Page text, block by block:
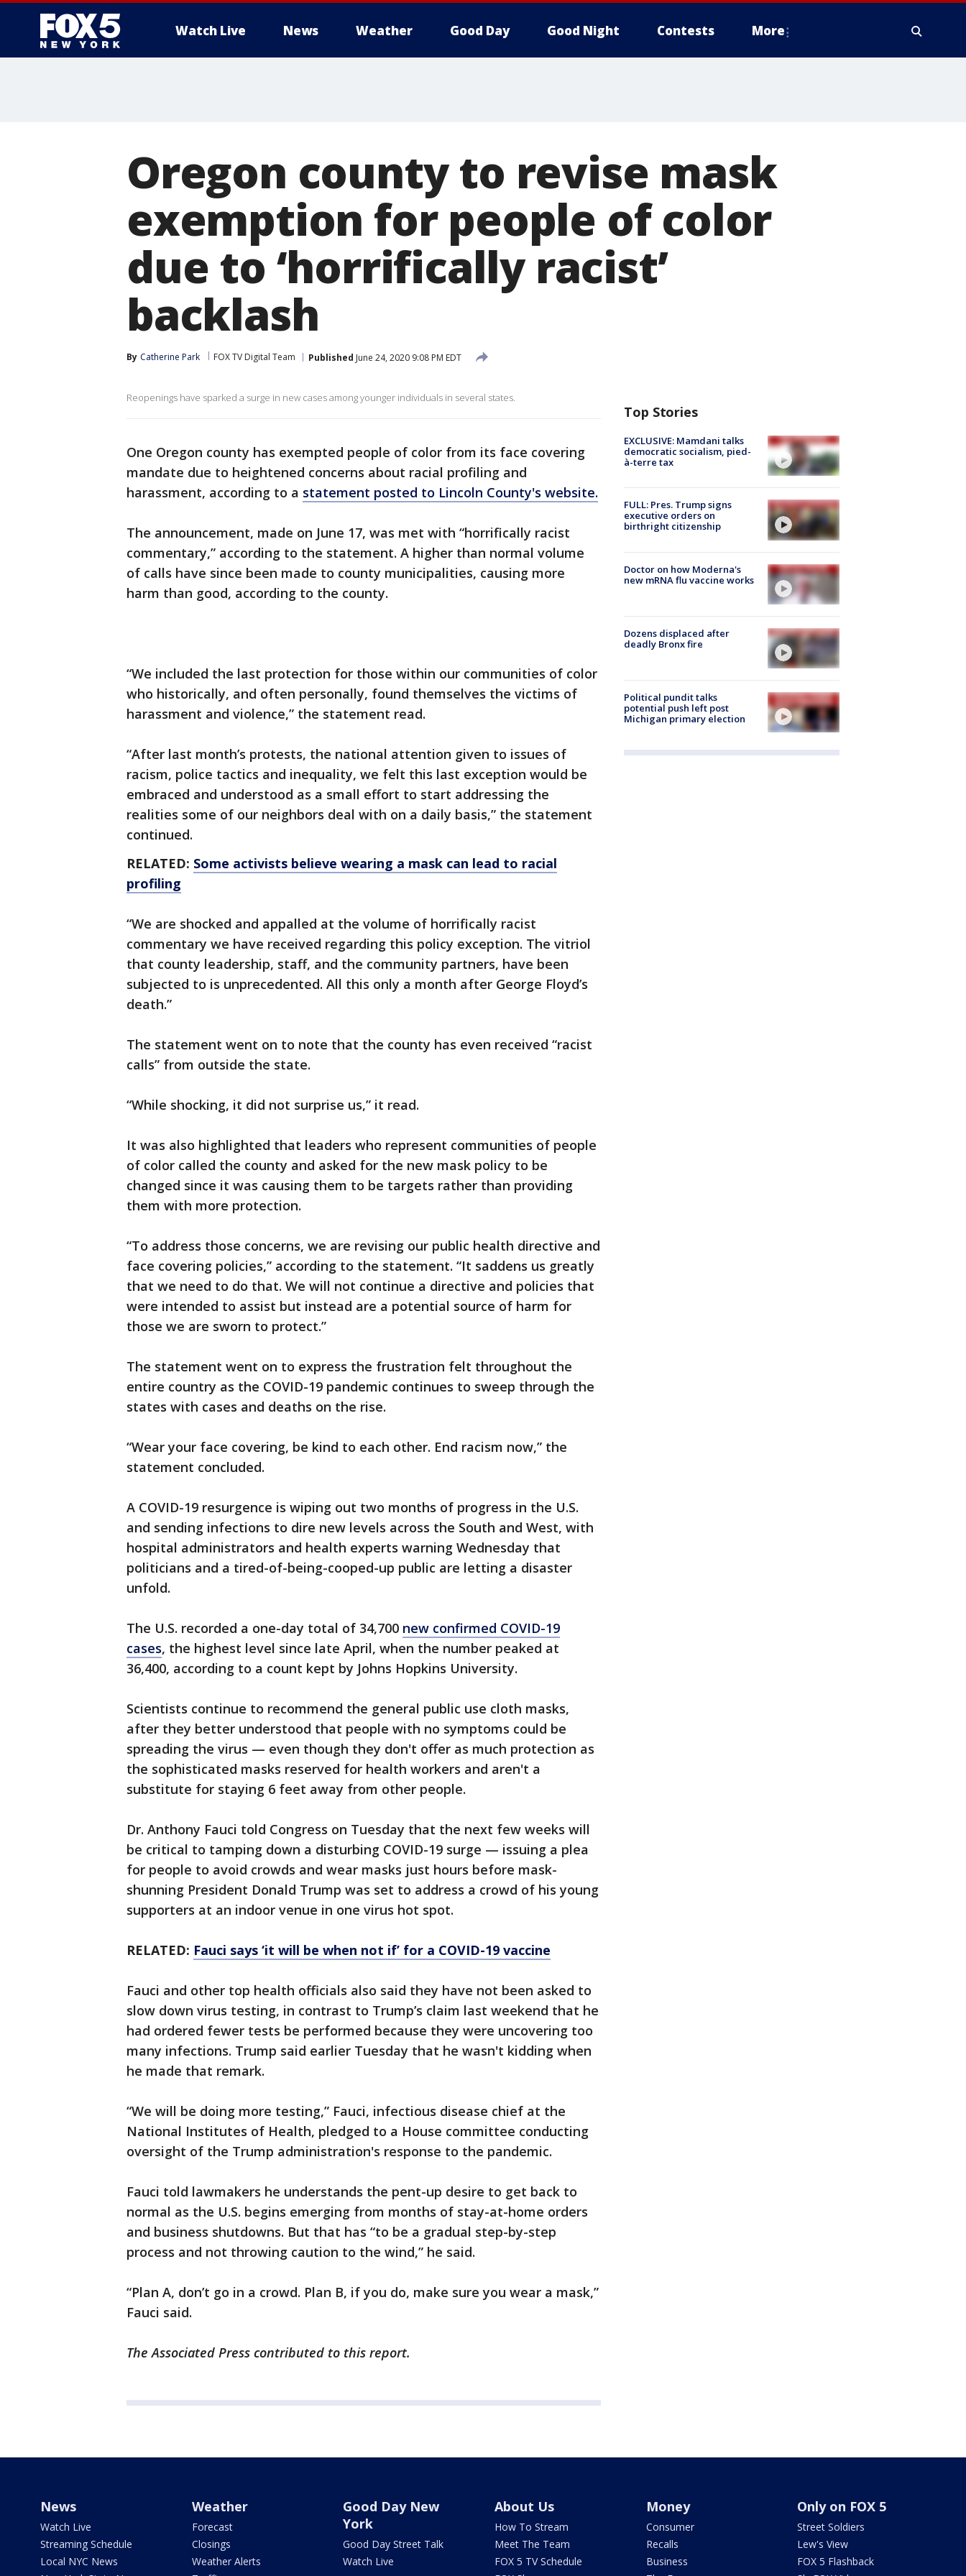
Watch Live News Weather Good Day Good Night Contests More
Oregon county to revise mask
exemption for people of color
due to ‘horrifically racist’
backlash
By Catherine Park FOX TV Digital Team Published June 24, 2020 9:08 PM EDT
Reopenings have sparked a surge in new cases among younger individuals in several states.
One Oregon county has exempted people of color from its face covering
mandate due to heightened concerns about racial profiling and
harassment, according to a statement posted to Lincoln County's website.
The announcement, made on June 17, was met with “horrifically racist
commentary,” according to the statement. A higher than normal volume
of calls have since been made to county municipalities, causing more
harm than good, according to the county.
“We included the last protection for those within our communities of color
who historically, and often personally, found themselves the victims of
harassment and violence,” the statement read.
“After last month’s protests, the national attention given to issues of
racism, police tactics and inequality, we felt this last exception would be
embraced and understood as a small effort to start addressing the
realities some of our neighbors deal with on a daily basis,” the statement
continued.
RELATED: Some activists believe wearing a mask can lead to racial
profiling
“We are shocked and appalled at the volume of horrifically racist
commentary we have received regarding this policy exception. The vitriol
that county leadership, staff, and the community partners, have been
subjected to is unprecedented. All this only a month after George Floyd’s
death.”
The statement went on to note that the county has even received “racist
calls” from outside the state.
“While shocking, it did not surprise us,” it read.
It was also highlighted that leaders who represent communities of people
of color called the county and asked for the new mask policy to be
changed since it was causing them to be targets rather than providing
them with more protection.
“To address those concerns, we are revising our public health directive and
face covering policies,” according to the statement. “It saddens us greatly
that we need to do that. We will not continue a directive and policies that
were intended to assist but instead are a potential source of harm for
those we are sworn to protect.”
The statement went on to express the frustration felt throughout the
entire country as the COVID-19 pandemic continues to sweep through the
states with cases and deaths on the rise.
“Wear your face covering, be kind to each other. End racism now,” the
statement concluded.
A COVID-19 resurgence is wiping out two months of progress in the U.S.
and sending infections to dire new levels across the South and West, with
hospital administrators and health experts warning Wednesday that
politicians and a tired-of-being-cooped-up public are letting a disaster
unfold.
The U.S. recorded a one-day total of 34,700 new confirmed COVID-19
cases, the highest level since late April, when the number peaked at
36,400, according to a count kept by Johns Hopkins University.
Scientists continue to recommend the general public use cloth masks,
after they better understood that people with no symptoms could be
spreading the virus — even though they don't offer as much protection as
the sophisticated masks reserved for health workers and aren't a
substitute for staying 6 feet away from other people.
Dr. Anthony Fauci told Congress on Tuesday that the next few weeks will
be critical to tamping down a disturbing COVID-19 surge — issuing a plea
for people to avoid crowds and wear masks just hours before mask-
shunning President Donald Trump was set to address a crowd of his young
supporters at an indoor venue in one virus hot spot.
RELATED: Fauci says ‘it will be when not if’ for a COVID-19 vaccine
Fauci and other top health officials also said they have not been asked to
slow down virus testing, in contrast to Trump’s claim last weekend that he
had ordered fewer tests be performed because they were uncovering too
many infections. Trump said earlier Tuesday that he wasn't kidding when
he made that remark.
“We will be doing more testing,” Fauci, infectious disease chief at the
National Institutes of Health, pledged to a House committee conducting
oversight of the Trump administration's response to the pandemic.
Fauci told lawmakers he understands the pent-up desire to get back to
normal as the U.S. begins emerging from months of stay-at-home orders
and business shutdowns. But that has “to be a gradual step-by-step
process and not throwing caution to the wind,” he said.
“Plan A, don’t go in a crowd. Plan B, if you do, make sure you wear a mask,”
Fauci said.
The Associated Press contributed to this report.
Top Stories
EXCLUSIVE: Mamdani talks
democratic socialism, pied-
à-terre tax
FULL: Pres. Trump signs
executive orders on
birthright citizenship
Doctor on how Moderna's
new mRNA flu vaccine works
Dozens displaced after
deadly Bronx fire
Political pundit talks
potential push left post
Michigan primary election
News
Watch Live
Streaming Schedule
Local NYC News
Weather
Forecast
Closings
Weather Alerts
Good Day New
York
Good Day Street Talk
Watch Live
About Us
How To Stream
Meet The Team
FOX 5 TV Schedule
Money
Consumer
Recalls
Business
Only on FOX 5
Street Soldiers
Lew's View
FOX 5 Flashback